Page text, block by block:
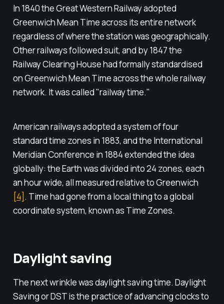
In 1840 the Great Western Railway adopted
Greenwich Mean Time across its entire network
regardless of where the station was geographically.
Other railways followed suit, and by 1847 the
Railway Clearing House had formally standardised
on Greenwich Mean Time across the whole railway
network. It was called "railway time."
American railways adopted a system of four
standard time zones in 1883, and the International
Meridian Conference in 1884 extended the idea
globally: the Earth was divided into 24 zones, each
an hour wide, all measured relative to Greenwich
[4]. Time had gone from a local thing to a global
coordinate system, known as Time Zones.
Daylight saving
The next wrinkle was daylight saving time. Daylight
Saving or DST is the practice of advancing clocks to